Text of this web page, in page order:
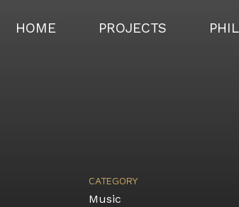
HOME PROJECTS
CATEGORY
Music